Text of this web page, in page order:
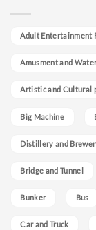
Adult Entertainment
Amusment and
Artistic and Cultural
Big Machine
Distillery and
Bridge and Tunnel
Bunker Bus
Car and Truck